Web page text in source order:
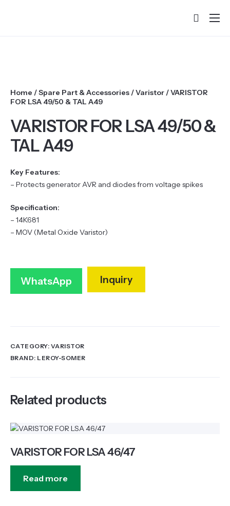
Services & Training
Partners
Success Stories
Home /Spare Part & Accessories /Varistor / VARISTOR
FOR LSA 49/50 & TAL A49
VARISTOR FOR LSA 49/50 &
TAL A49
Key Features:
– Protects generator AVR and diodes from voltage spikes
Specification:
– 14K681
– MOV (Metal Oxide Varistor)
WhatsApp Inquiry
CATEGORY: VARISTOR
BRAND: LEROY-SOMER
Related products
VARISTOR FOR LSA 46/47
Read more